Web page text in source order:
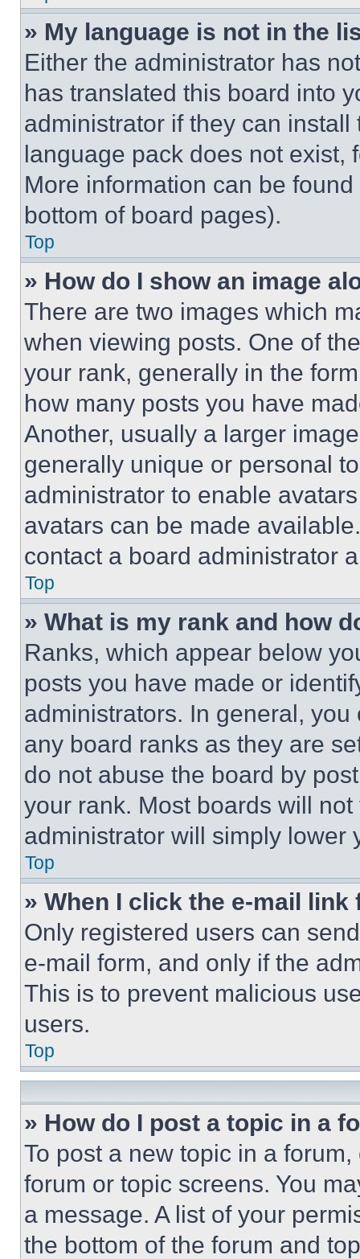
» My language is not in the
Either the administrator has
has translated this board into
administrator if they can
language pack does not exist,
More information can be
bottom of board pages).
Top
» How do I show an image
There are two images which
when viewing posts. One of
your rank, generally in the
how many posts you have
Another, usually a larger
generally unique or personal
administrator to enable
avatars can be made
contact a board administrator
Top
» What is my rank and how
Ranks, which appear below
posts you have made or
administrators. In general,
any board ranks as they are
do not abuse the board by
your rank. Most boards will
administrator will simply lower
Top
» When I click the e-mail
Only registered users can
e-mail form, and only if the
This is to prevent malicious
users.
Top
» How do I post a topic in a
To post a new topic in a
forum or topic screens. You
a message. A list of your
the bottom of the forum and